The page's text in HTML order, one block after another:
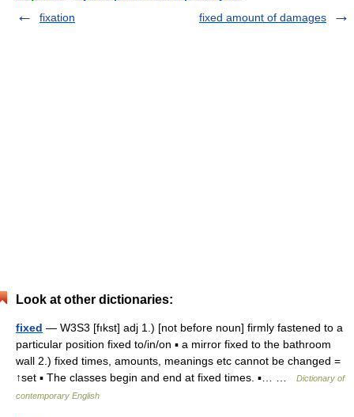
fixation
fixed amount of damages
Look at other dictionaries:
fixed — W3S3 [fıkst] adj 1.) [not before noun] firmly fastened to a
particular position fixed to/in/on ▪ a mirror fixed to the bathroom
wall 2.) fixed times, amounts, meanings etc cannot be changed =
↑set ▪ The classes begin and end at fixed times. ▪… …
Dictionary of
contemporary English